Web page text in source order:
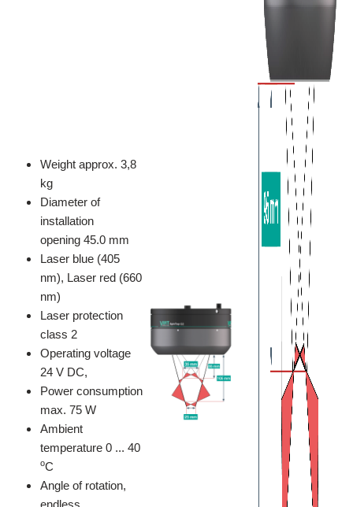
Weight approx. 3,8
kg
Diameter of
installation
opening 45.0 mm
Laser blue (405
nm), Laser red (660
nm)
Laser protection
class 2
Operating voltage
24 V DC,
Power consumption
max. 75 W
Ambient
temperature 0 ... 40
oC
Angle of rotation,
endless